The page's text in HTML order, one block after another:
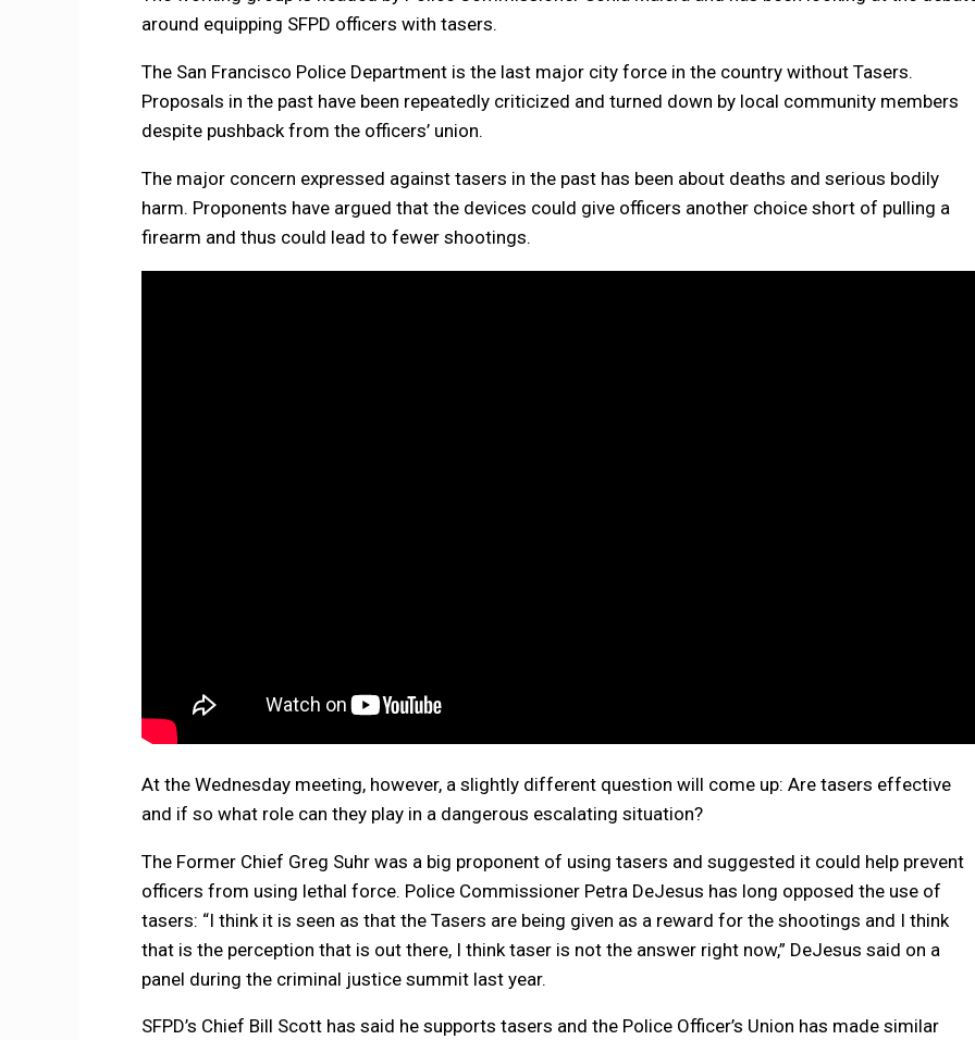
around equipping SFPD officers with tasers.
The San Francisco Police Department is the last major city force in the country without Tasers.
Proposals in the past have been repeatedly criticized and turned down by local community members
despite pushback from the officers’ union.
The major concern expressed against tasers in the past has been about deaths and serious bodily
harm. Proponents have argued that the devices could give officers another choice short of pulling a
firearm and thus could lead to fewer shootings.
At the Wednesday meeting, however, a slightly different question will come up: Are tasers effective
and if so what role can they play in a dangerous escalating situation?
The Former Chief Greg Suhr was a big proponent of using tasers and suggested it could help prevent
officers from using lethal force. Police Commissioner Petra DeJesus has long opposed the use of
tasers: “I think it is seen as that the Tasers are being given as a reward for the shootings and I think
that is the perception that is out there, I think taser is not the answer right now,” DeJesus said on a
panel during the criminal justice summit last year.
SFPD’s Chief Bill Scott has said he supports tasers and the Police Officer’s Union has made similar